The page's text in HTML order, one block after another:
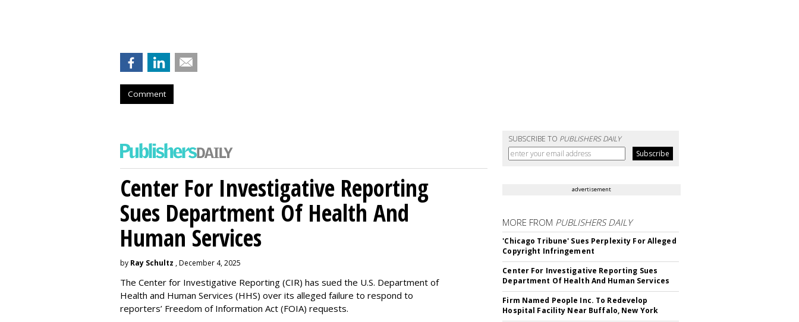
Comment
SUBSCRIBE TO PUBLISHERS DAILY
Center For Investigative Reporting
Sues Department Of Health And
Human Services
by Ray Schultz , December 4, 2025
The Center for Investigative Reporting (CIR) has sued the U.S. Department of
Health and Human Services (HHS) over its alleged failure to respond to
reporters’ Freedom of Information Act (FOIA) requests.
advertisement
MORE FROM PUBLISHERS DAILY
'Chicago Tribune' Sues Perplexity For Alleged
Copyright Infringement
Center For Investigative Reporting Sues
Department Of Health And Human Services
Firm Named People Inc. To Redevelop
Hospital Facility Near Buffalo, New York